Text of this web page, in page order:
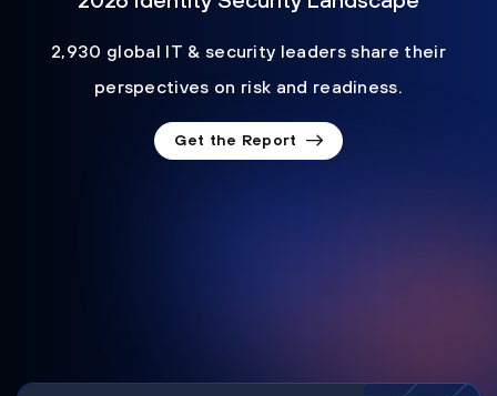
2,930 global IT & security leaders share their
perspectives on risk and readiness.
Get the Report